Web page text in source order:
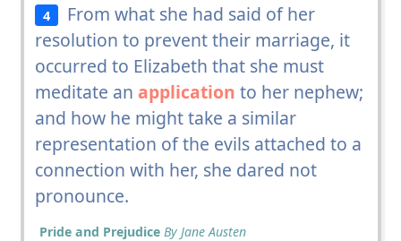
4
From what she had said of her
resolution to prevent their marriage, it
occurred to Elizabeth that she must
meditate an application to her nephew;
and how he might take a similar
representation of the evils attached to a
connection with her, she dared not
pronounce.
Pride and Prejudice By Jane Austen